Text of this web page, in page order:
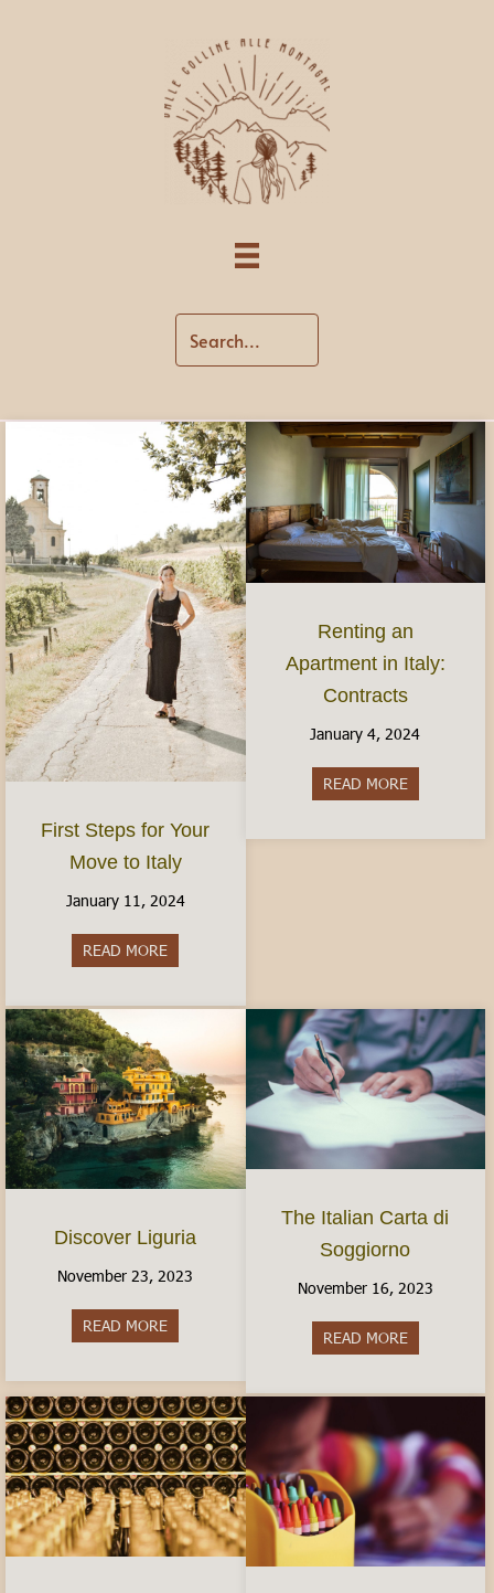
First Steps for Your
Move to Italy
January 11, 2024
READ MORE
Renting an
Apartment in Italy:
Contracts
January 4, 2024
READ MOREabout
Discover Liguria
November 23, 2023
READ MORE about Discover Liguria
The Italian Carta di
Soggiorno
November 16, 2023
READ MOREabout The